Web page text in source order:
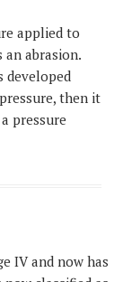
applied to
abrasion.
developed
then it
pressure
IV and now has